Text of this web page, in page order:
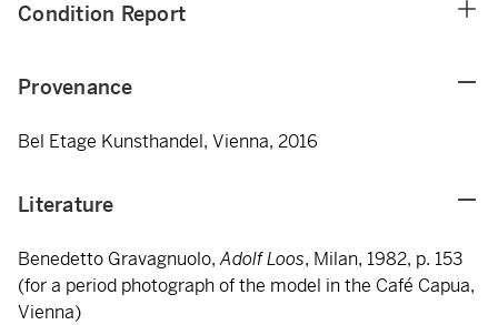
Condition Report
Provenance
Bel Etage Kunsthandel, Vienna, 2016
Literature
Benedetto Gravagnuolo,Adolf Loos, Milan, 1982, p. 153
(for a period photograph of the model in the Café Capua,
Vienna)